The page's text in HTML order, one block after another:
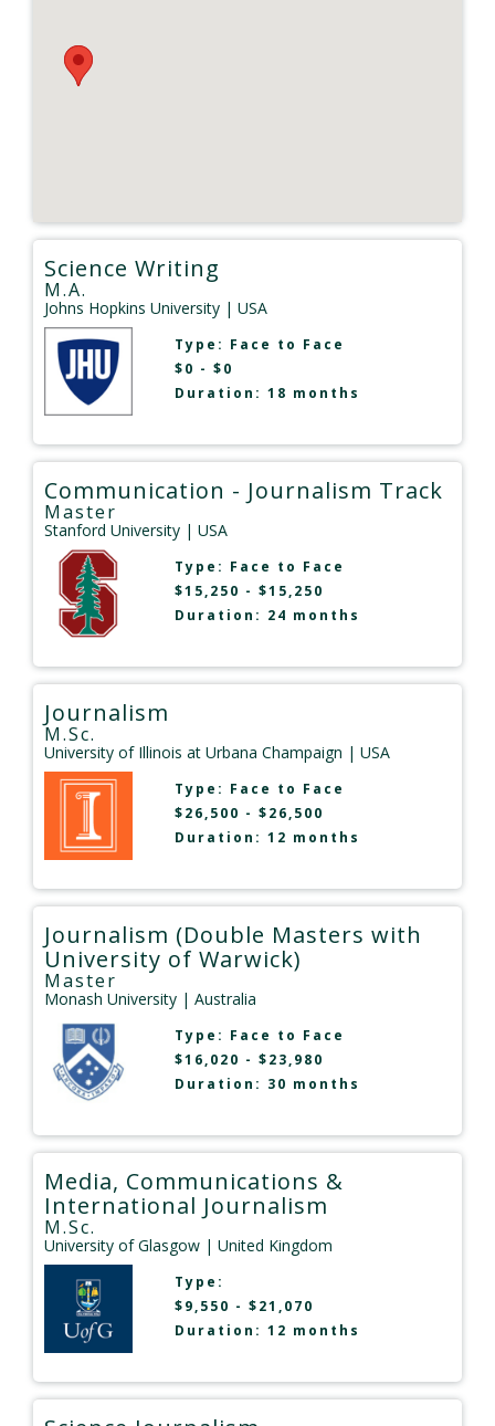
Science Writing
M.A.
Johns Hopkins University | USA
Type: Face to Face
$0 - $0
Duration: 18 months
Communication - Journalism Track
Master
Stanford University | USA
Type: Face to Face
$15,250 - $15,250
Duration: 24 months
Journalism
M.Sc.
University of Illinois at Urbana Champaign | USA
Type: Face to Face
$26,500 - $26,500
Duration: 12 months
Journalism (Double Masters with
University of Warwick)
Master
Monash University | Australia
Type: Face to Face
$16,020 - $23,980
Duration: 30 months
Media, Communications &
International Journalism
M.Sc.
University of Glasgow | United Kingdom
Type:
$9,550 - $21,070
Duration: 12 months